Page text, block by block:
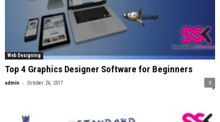
Web Designing
Top 4 Graphics Designer Software for Beginners
admin - October 26, 2017 0